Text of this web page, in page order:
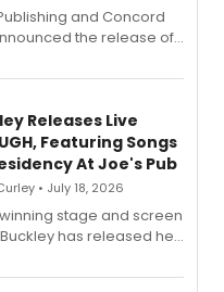
and Concord
the release of
35 works by
editions.
Releases Live
Featuring Songs
At Joe's Pub
• July 18, 2026
stage and screen
has released her